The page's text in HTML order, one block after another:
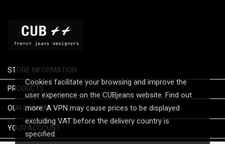
Cookies facilitate your browsing and improve the
user experience on the CUBjeans website. Find out
more. A VPN may cause prices to be displayed
excluding VAT before the delivery country is
specified.
STORE INFORMATION
PRODUCTS
OUR COMPANY
YOUR ACCOUNT